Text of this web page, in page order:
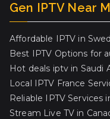
Gen IPTV Near
Affordable IPTV in
Best IPTV Options for
Hot deals iptv in Saudi
Local IPTV France
Reliable IPTV Services
Stream Live TV in